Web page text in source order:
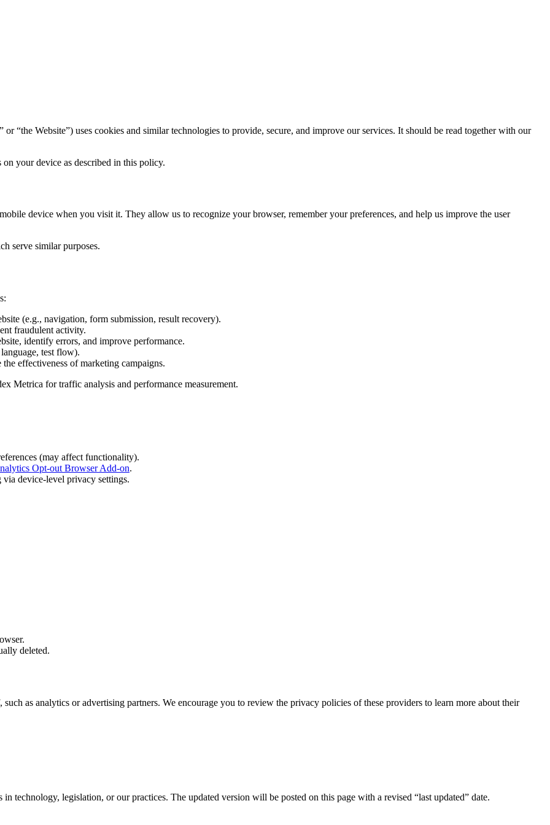
“the Website”) uses cookies and similar technologies to provide, secure, and improve our services. It should be read together with our
your device as described in this policy.
device when you visit it. They allow us to recognize your browser, remember your preferences, and help us improve the user
serve similar purposes.
(e.g., navigation, form submission, result recovery).
fraudulent activity.
identify errors, and improve performance.
test flow).
effectiveness of marketing campaigns.
Metrica for traffic analysis and performance measurement.
(may affect functionality).
Opt-out Browser Add-on.
device-level privacy settings.
deleted.
as analytics or advertising partners. We encourage you to review the privacy policies of these providers to learn more about their
technology, legislation, or our practices. The updated version will be posted on this page with a revised “last updated” date.